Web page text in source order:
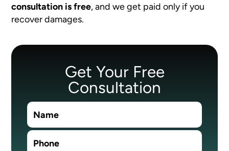
consultation is free, and we get paid only if you
recover damages.
Get Your Free
Consultation